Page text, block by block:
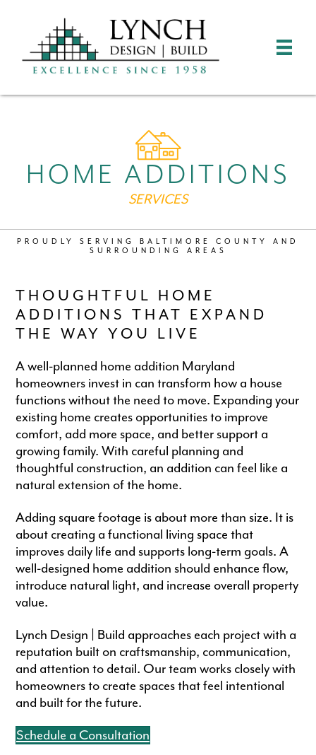
HOME ADDITIONS
SERVICES
PROUDLY SERVING BALTIMORE COUNTY AND
SURROUNDING AREAS
THOUGHTFUL HOME
ADDITIONS THAT EXPAND
THE WAY YOU LIVE
A well-planned home addition Maryland
homeowners invest in can transform how a house
functions without the need to move. Expanding your
existing home creates opportunities to improve
comfort, add more space, and better support a
growing family. With careful planning and
thoughtful construction, an addition can feel like a
natural extension of the home.
Adding square footage is about more than size. It is
about creating a functional living space that
improves daily life and supports long-term goals. A
well-designed home addition should enhance flow,
introduce natural light, and increase overall property
value.
Lynch Design | Build approaches each project with a
reputation built on craftsmanship, communication,
and attention to detail. Our team works closely with
homeowners to create spaces that feel intentional
and built for the future.
Schedule a Consultation